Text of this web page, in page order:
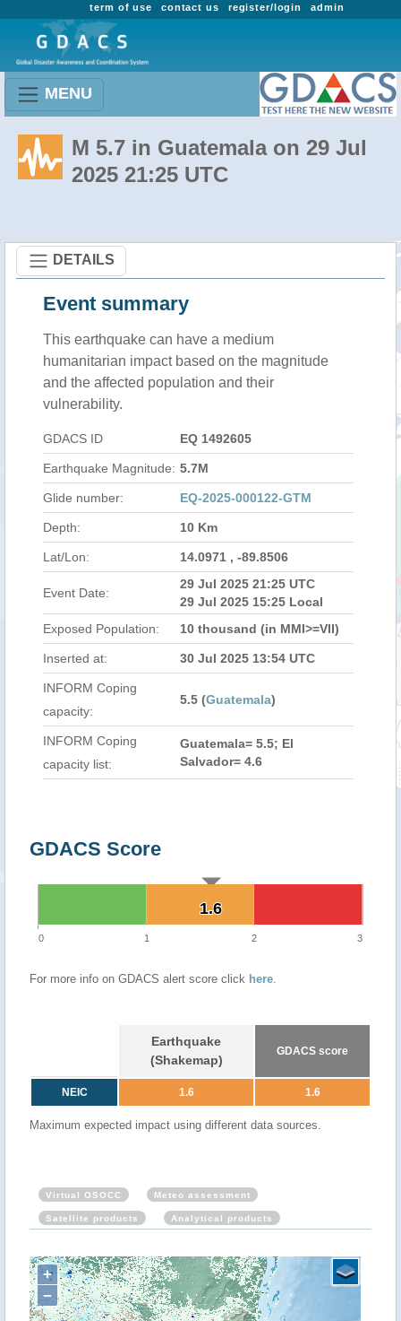
admin
register/login
contact us
term of use
MENU
M 5.7 in Guatemala on 29 Jul
2025 21:25 UTC
DETAILS
Event summary
This earthquake can have a medium
humanitarian impact based on the magnitude
and the affected population and their
vulnerability.
GDACS ID EQ 1492605
Earthquake Magnitude: 5.7M
Glide number: EQ-2025-000122-GTM
Depth: 10 Km
Lat/Lon: 14.0971 , -89.8506
Event Date:
29 Jul 2025 21:25 UTC
29 Jul 2025 15:25 Local
Exposed Population:
10 thousand (in MMI>=VII)
Inserted at: 30 Jul 2025 13:54 UTC
INFORM Coping
capacity:
5.5 (Guatemala)
INFORM Coping
capacity list:
Guatemala= 5.5; El
Salvador= 4.6
GDACS Score
1.6
1.6
0 1 2 3
For more info on GDACS alert score click here.
Earthquake
(Shakemap)
GDACS score
NEIC 1.6 1.6
Maximum expected impact using different data sources.
Virtual OSOCC Meteo assessment
Satellite products Analytical products
+
−